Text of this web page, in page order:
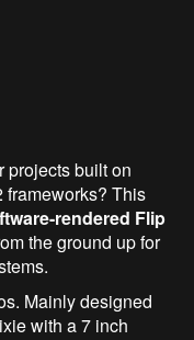
projects built on
frameworks? This
rendered Flip
the ground up for
Mainly designed
with a 7 inch